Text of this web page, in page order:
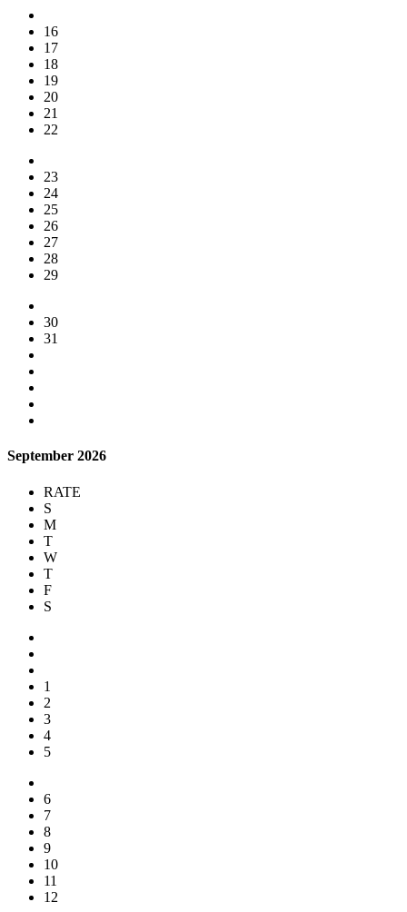
16
17
18
19
20
21
22
23
24
25
26
27
28
29
30
31
September 2026
RATE
S
M
T
W
T
F
S
1
2
3
4
5
6
7
8
9
10
11
12